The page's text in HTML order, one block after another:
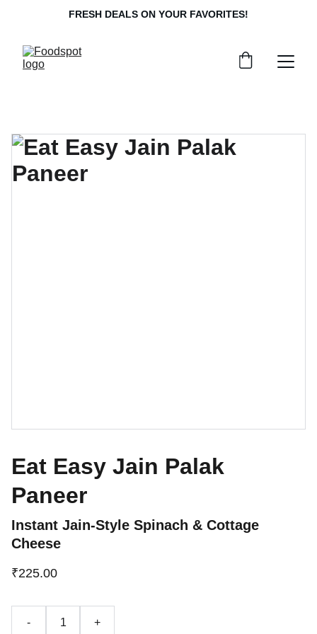
FRESH DEALS ON YOUR FAVORITES!
Eat Easy Jain Palak
Paneer
Instant Jain-Style Spinach & Cottage
Cheese
₹225.00
- +